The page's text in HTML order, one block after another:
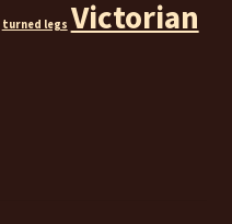
turned legs Victorian